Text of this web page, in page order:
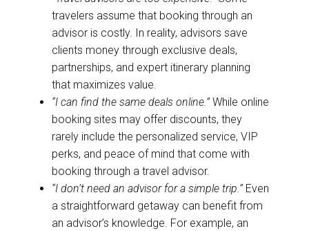
travelers assume that booking through an
advisor is costly. In reality, advisors save
clients money through exclusive deals,
partnerships, and expert itinerary planning
that maximizes value.
“I can find the same deals online.”While online
booking sites may offer discounts, they
rarely include the personalized service, VIP
perks, and peace of mind that come with
booking through a travel advisor.
“I don’t need an advisor for a simple trip.”Even
a straightforward getaway can benefit from
an advisor’s knowledge. For example, an